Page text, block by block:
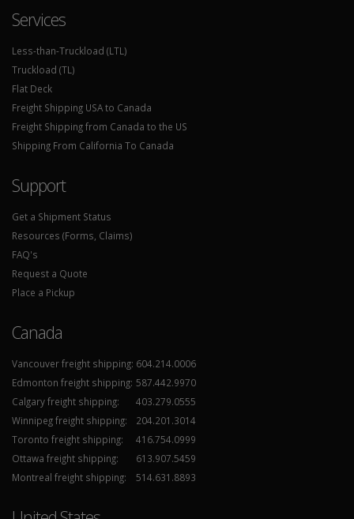
Services
Less-than-Truckload (LTL)
Truckload (TL)
Flat Deck
Freight Shipping USA to Canada
Freight Shipping from Canada to the US
Shipping From California To Canada
Support
Get a Shipment Status
Resources (Forms, Claims)
FAQ's
Request a Quote
Place a Pickup
Canada
Vancouver freight shipping: 604.214.0006
Edmonton freight shipping: 587.442.9970
Calgary freight shipping:
403.279.0555
Winnipeg freight shipping:
204.201.3014
Toronto freight shipping:
416.754.0999
Ottawa freight shipping:
613.907.5459
Montreal freight shipping:
514.631.8893